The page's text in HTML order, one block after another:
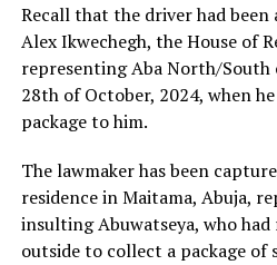
Recall that the driver had been
Alex Ikwechegh, the House of
representing Aba North/South
28th of October, 2024, when
package to him.
The lawmaker has been
residence in Maitama, Abuja,
insulting Abuwatseya, who
outside to collect a package of